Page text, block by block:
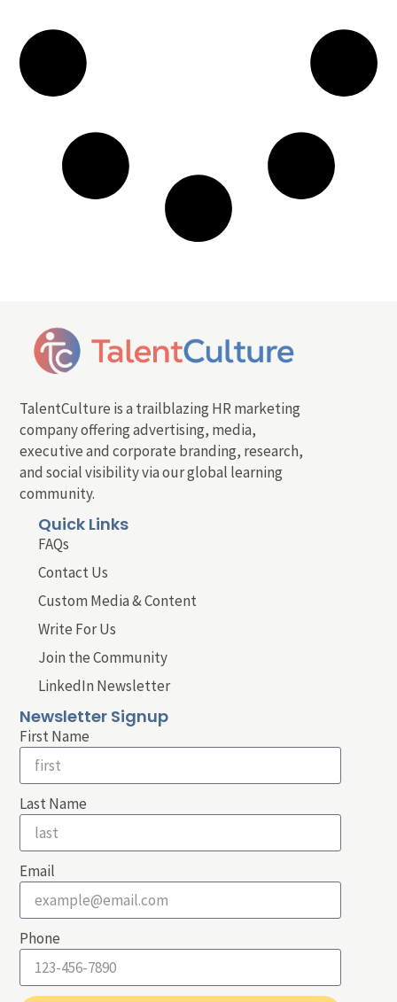
TalentCulture is a trailblazing HR marketing
company offering advertising, media,
executive and corporate branding, research,
and social visibility via our global learning
community.
Quick Links
FAQs
Contact Us
Custom Media & Content
Write For Us
Join the Community
LinkedIn Newsletter
Newsletter Signup
First Name
Last Name
Email
Phone